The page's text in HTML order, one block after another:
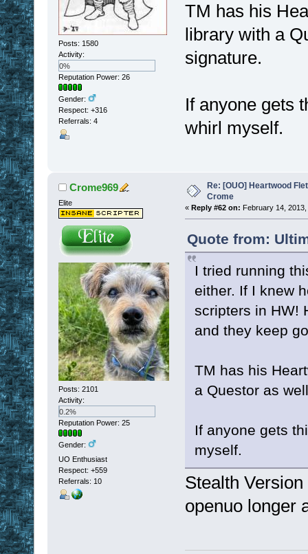
Posts: 1580
Activity:
0%
Reputation Power: 26
Gender:
Respect: +316
Referrals: 4
TM has his
library with a
signature.
If anyone gets
whirl myself.
Crome969
Elite
Posts: 2101
Activity:
0.2%
Reputation Power: 25
Gender:
UO Enthusiast
Respect: +559
Referrals: 10
Re: [OUO] Heartwood
Crome
« Reply #62 on: February 14,
Quote from:
I tried running
either. If I knew
scripters in HW!
and they keep
TM has his
a Questor as
If anyone gets
myself.
Stealth
openuo longer